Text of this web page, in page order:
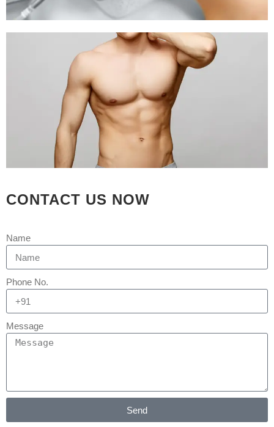
21 MAR HAIR
Posted at 06:44hinHair Transplant by
Rejuva Aesthetica
0 Comments
CONTACT US NOW
Name
Phone No.
Message
Send